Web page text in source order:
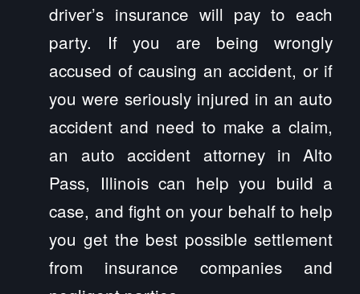
driver’s insurance will pay to each
party. If you are being wrongly
accused of causing an accident, or if
you were seriously injured in an auto
accident and need to make a claim,
an auto accident attorney in Alto
Pass, Illinois can help you build a
case, and fight on your behalf to help
you get the best possible settlement
from insurance companies and